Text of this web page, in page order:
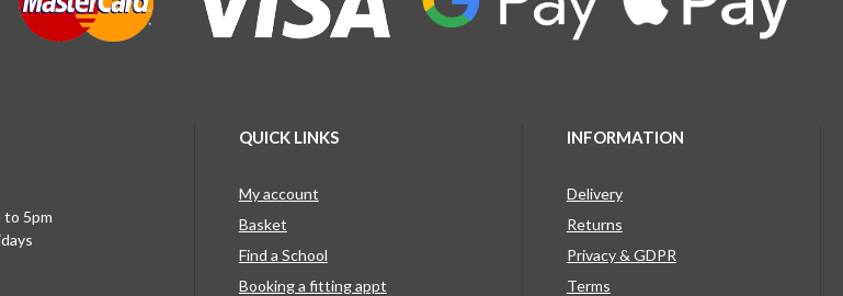
to 5pm
QUICK LINKS
My account
Basket
Find a School
Booking a fitting appt
INFORMATION
Delivery
Returns
Privacy & GDPR
Terms